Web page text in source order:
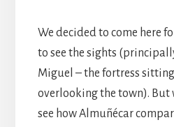
We decided to come here
to see the sights
Miguel – the fortress
overlooking the town). But
see how Almuñécar